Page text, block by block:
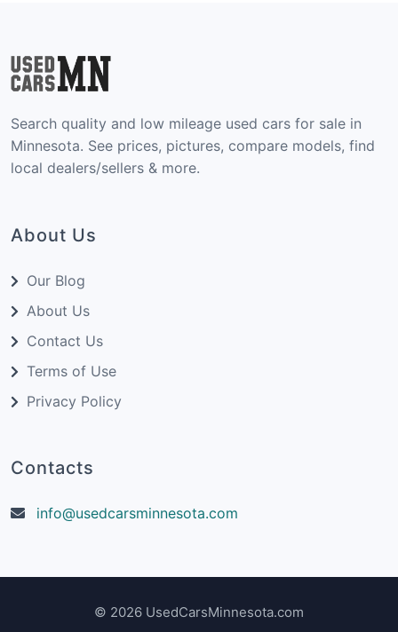
Search quality and low mileage used cars for sale in
Minnesota. See prices, pictures, compare models, find
local dealers/sellers & more.
About Us
Our Blog
About Us
Contact Us
Terms of Use
Privacy Policy
Contacts
info@usedcarsminnesota.com
© 2026 UsedCarsMinnesota.com